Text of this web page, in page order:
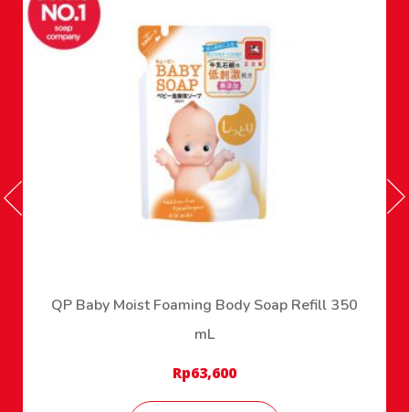
QP Baby Moist Foaming Body Soap Refill 350
mL
Rp63,600